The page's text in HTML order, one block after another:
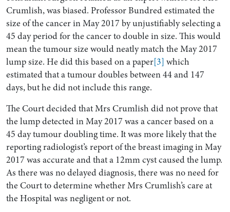
Crumlish, was biased. Professor Bundred estimated the
size of the cancer in May 2017 by unjustifiably selecting a
45 day period for the cancer to double in size. This would
mean the tumour size would neatly match the May 2017
lump size. He did this based on a paper[3] which
estimated that a tumour doubles between 44 and 147
days, but he did not include this range.
The Court decided that Mrs Crumlish did not prove that
the lump detected in May 2017 was a cancer based on a
45 day tumour doubling time. It was more likely that the
reporting radiologist’s report of the breast imaging in May
2017 was accurate and that a 12mm cyst caused the lump.
As there was no delayed diagnosis, there was no need for
the Court to determine whether Mrs Crumlish’s care at
the Hospital was negligent or not.